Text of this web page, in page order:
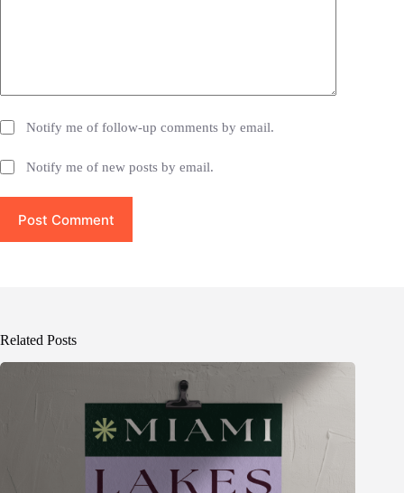
Notify me of follow-up comments by email.
Notify me of new posts by email.
Post Comment
Related Posts